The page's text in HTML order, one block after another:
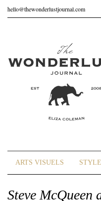
hello@thewonderlustjournal.com
ARTS VISUELS
Steve McQueen